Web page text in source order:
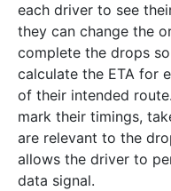
each driver to see
they can change the
complete the drops
calculate the ETA for
of their intended
mark their timings,
are relevant to the
allows the driver to
data signal.